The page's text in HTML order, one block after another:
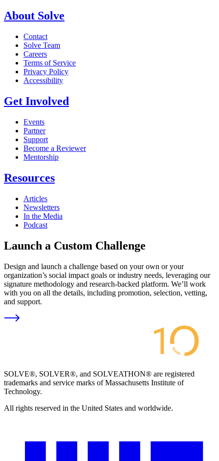
About Solve
Contact
Solve Team
Careers
Terms of Service
Privacy Policy
Accessibility
Get Involved
Events
Partner
Support
Become a Reviewer
Mentorship
Resources
Articles
Newsletters
In the Media
Podcast
Launch a Custom Challenge
Design and launch a challenge based on your own or your
organization’s social impact goals or industry needs, leveraging our
signature methodology and research-backed platform. We’ll work
with you on all the details, including promotion, selection, vetting,
and support.
SOLVE®, SOLVER®, and SOLVEATHON® are registered
trademarks and service marks of Massachusetts Institute of
Technology.
All rights reserved in the United States and worldwide.